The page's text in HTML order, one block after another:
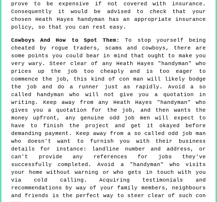
prove to be expensive if not covered with insurance.
Consequently it would be advised to check that your
chosen Heath Hayes handyman has an appropriate insurance
policy, so that you can rest easy.
Cowboys And How to Spot Them: To stop yourself being
cheated by rogue traders, scams and cowboys, there are
some points you could bear in mind that ought to make you
very wary. Steer clear of any Heath Hayes "handyman" who
prices up the job too cheaply and is too eager to
commence the job, this kind of con man will likely bodge
the job and do a runner just as rapidly. Avoid a so
called handyman who will not give you a quotation in
writing. Keep away from any Heath Hayes "handyman" who
gives you a quotation for the job, and then wants the
money upfront, any genuine odd job men will expect to
have to finish the project and get it okayed before
demanding payment. Keep away from a so called odd job man
who doesn't want to furnish you with their business
details for instance: landline number and address, or
can't provide any references for jobs they've
successfully completed. Avoid a "handyman" who visits
your home without warning or who gets in touch with you
via cold calling. Acquiring testimonials and
recommendations by way of your family members, neighbours
and friends is the perfect way to steer clear of such con